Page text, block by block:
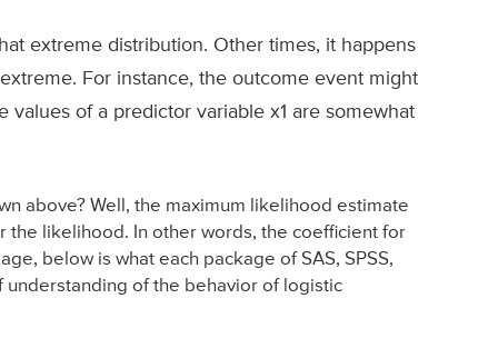
extreme distribution. Other times, it happens
For instance, the outcome event might
values of a predictor variable x1 are somewhat
above? Well, the maximum likelihood estimate
the likelihood. In other words, the coefficient for
below is what each package of SAS, SPSS,
understanding of the behavior of logistic